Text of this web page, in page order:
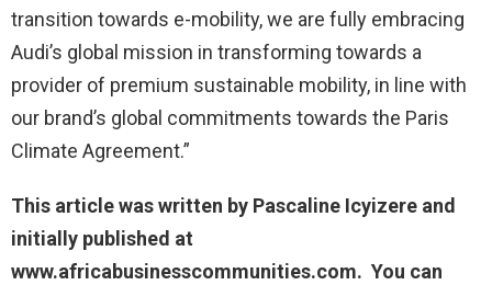
transition towards e-mobility, we are fully embracing
Audi’s global mission in transforming towards a
provider of premium sustainable mobility, in line with
our brand’s global commitments towards the Paris
Climate Agreement.”
This article was written by Pascaline Icyizere and
initially published at
www.africabusinesscommunities.com. You can